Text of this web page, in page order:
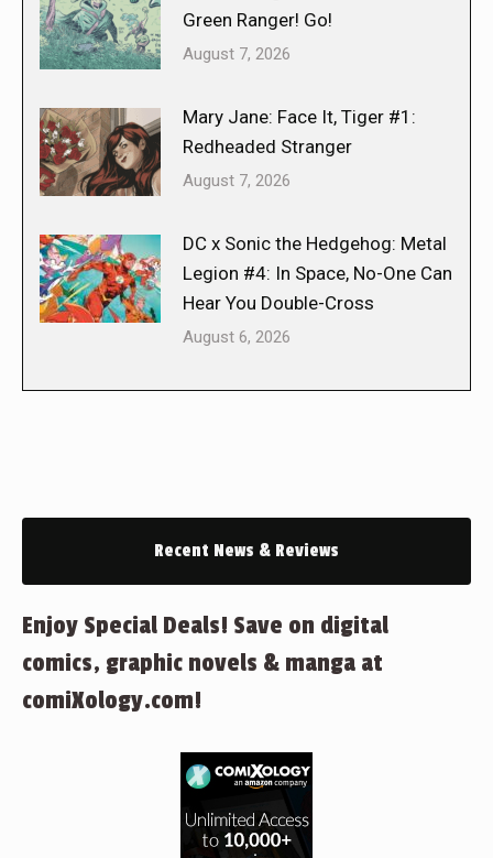
Green Ranger! Go!
August 7, 2026
Mary Jane: Face It, Tiger #1:
Redheaded Stranger
August 7, 2026
DC x Sonic the Hedgehog: Metal
Legion #4: In Space, No-One Can
Hear You Double-Cross
August 6, 2026
Recent News & Reviews
Enjoy Special Deals! Save on digital
comics, graphic novels & manga at
comiXology.com!